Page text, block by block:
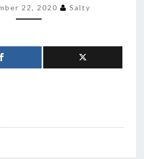
TALK
ABOUT
22, 2020 Salty